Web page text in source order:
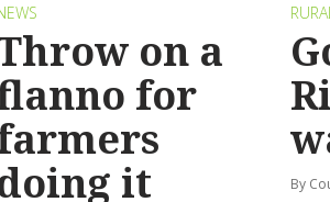
on a
for
it
By